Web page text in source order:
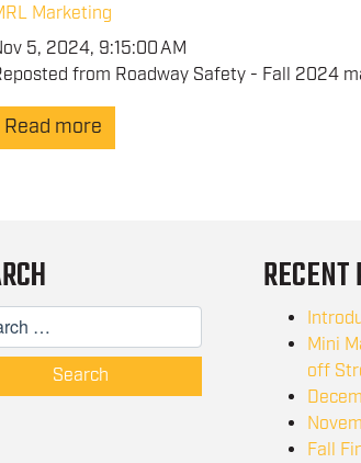
Marketing
5, 2024, 9:15:00 AM
from Roadway Safety - Fall 2024
Read more
Search
RECENT
Mini
off
Fall